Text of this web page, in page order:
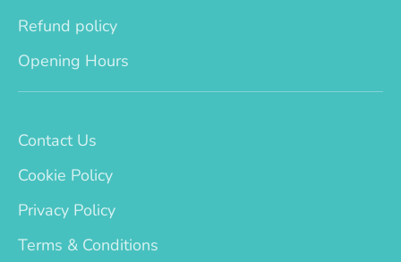
Refund policy
Opening Hours
Contact Us
Cookie Policy
Privacy Policy
Terms & Conditions